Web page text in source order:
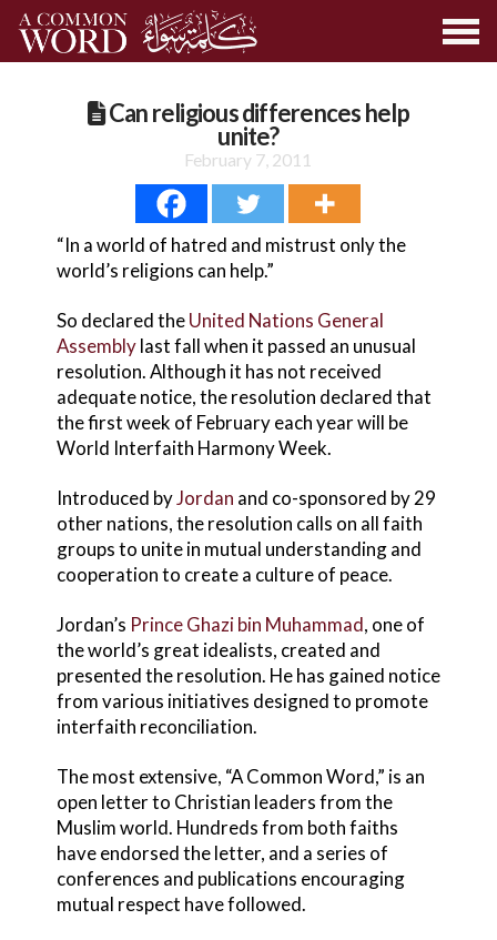
Can religious differences help
unite?
February 7, 2011
“In a world of hatred and mistrust only the
world’s religions can help.”
So declared theUnited Nations General
Assemblylast fall when it passed an unusual
resolution. Although it has not received
adequate notice, the resolution declared that
the first week of February each year will be
World Interfaith Harmony Week.
Introduced byJordan and co-sponsored by 29
other nations, the resolution calls on all faith
groups to unite in mutual understanding and
cooperation to create a culture of peace.
Jordan’s Prince Ghazi bin Muhammad, one of
the world’s great idealists, created and
presented the resolution. He has gained notice
from various initiatives designed to promote
interfaith reconciliation.
The most extensive, “A Common Word,” is an
open letter to Christian leaders from the
Muslim world. Hundreds from both faiths
have endorsed the letter, and a series of
conferences and publications encouraging
mutual respect have followed.